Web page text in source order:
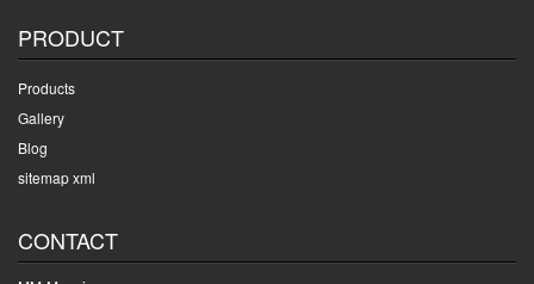
PRODUCT
Products
Gallery
Blog
sitemap xml
CONTACT